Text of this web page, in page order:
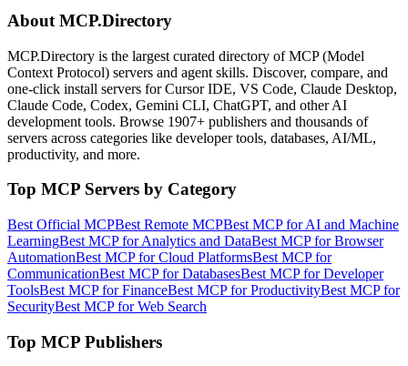
About MCP.Directory
MCP.Directory is the largest curated directory of MCP (Model
Context Protocol) servers and agent skills. Discover, compare, and
one-click install servers for Cursor IDE, VS Code, Claude Desktop,
Claude Code, Codex, Gemini CLI, ChatGPT, and other AI
development tools. Browse 1907+ publishers and thousands of
servers across categories like developer tools, databases, AI/ML,
productivity, and more.
Top MCP Servers by Category
Best Official MCPBest Remote MCPBest MCP for AI and Machine
LearningBest MCP for Analytics and DataBest MCP for Browser
AutomationBest MCP for Cloud PlatformsBest MCP for
CommunicationBest MCP for DatabasesBest MCP for Developer
ToolsBest MCP for FinanceBest MCP for ProductivityBest MCP for
SecurityBest MCP for Web Search
Top MCP Publishers